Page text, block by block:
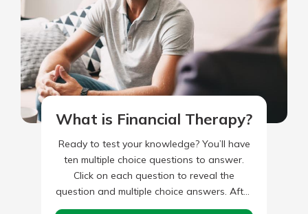
What is Financial Therapy?
Ready to test your knowledge? You’ll have
ten multiple choice questions to answer.
Click on each question to reveal the
question and multiple choice answers. After
you’ve completed answering all…